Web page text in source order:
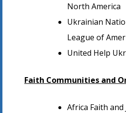
North America
Ukrainian
League of
United Help
Faith Communities and
Africa Faith